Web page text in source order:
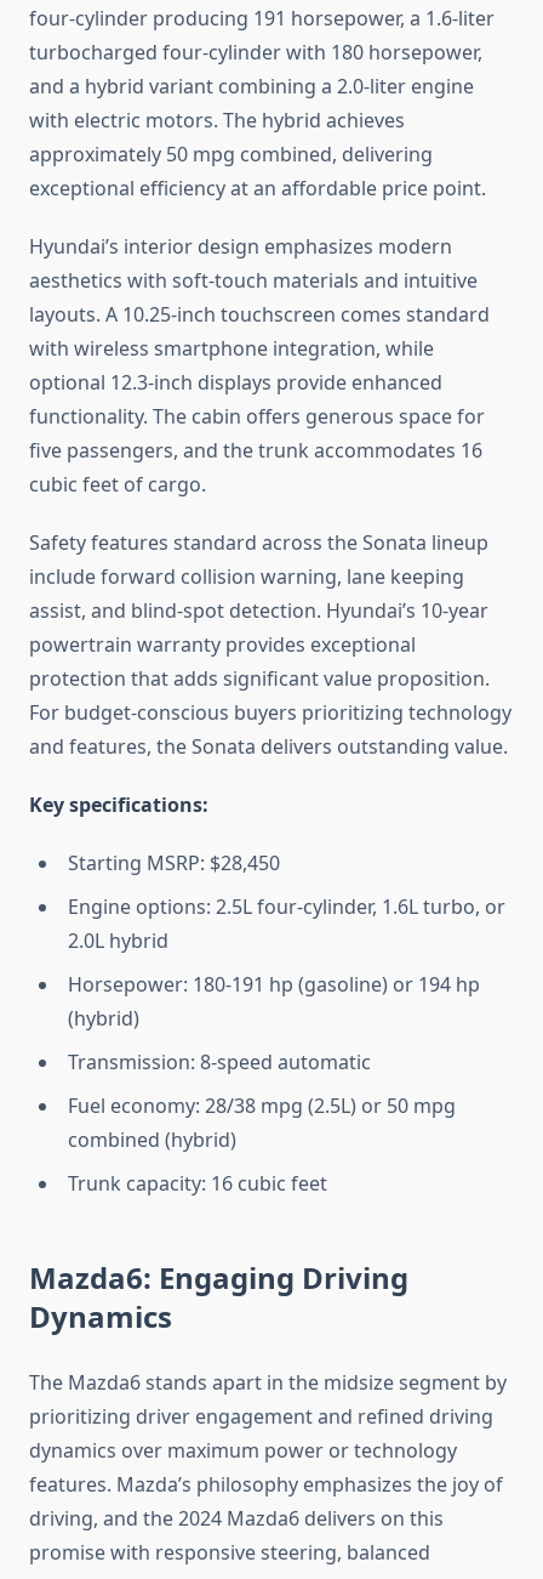
four-cylinder producing 191 horsepower, a 1.6-liter
turbocharged four-cylinder with 180 horsepower,
and a hybrid variant combining a 2.0-liter engine
with electric motors. The hybrid achieves
approximately 50 mpg combined, delivering
exceptional efficiency at an affordable price point.
Hyundai’s interior design emphasizes modern
aesthetics with soft-touch materials and intuitive
layouts. A 10.25-inch touchscreen comes standard
with wireless smartphone integration, while
optional 12.3-inch displays provide enhanced
functionality. The cabin offers generous space for
five passengers, and the trunk accommodates 16
cubic feet of cargo.
Safety features standard across the Sonata lineup
include forward collision warning, lane keeping
assist, and blind-spot detection. Hyundai’s 10-year
powertrain warranty provides exceptional
protection that adds significant value proposition.
For budget-conscious buyers prioritizing technology
and features, the Sonata delivers outstanding value.
Key specifications:
Starting MSRP: $28,450
Engine options: 2.5L four-cylinder, 1.6L turbo, or
2.0L hybrid
Horsepower: 180-191 hp (gasoline) or 194 hp
(hybrid)
Transmission: 8-speed automatic
Fuel economy: 28/38 mpg (2.5L) or 50 mpg
combined (hybrid)
Trunk capacity: 16 cubic feet
Mazda6: Engaging Driving
Dynamics
The Mazda6 stands apart in the midsize segment by
prioritizing driver engagement and refined driving
dynamics over maximum power or technology
features. Mazda’s philosophy emphasizes the joy of
driving, and the 2024 Mazda6 delivers on this
promise with responsive steering, balanced